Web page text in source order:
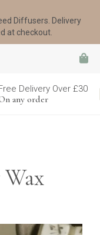
Delivery Over £30
any order
Diffusers. Delivery
at checkout.